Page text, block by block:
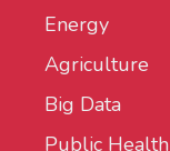
Energy
Agriculture
Big Data
Public Health